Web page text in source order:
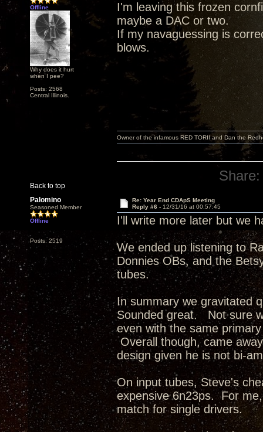
Offline
Why does it hurt
when I pee?
Posts: 2568
Central Illinois.
I'm leaving this frozen
maybe a DAC or two.
If my navaguessing is
blows.
Back to top
Owner of the infamous RED TORII and Dan the
Share:
Palomino
Seasoned Member
Offline
Posts: 2519
Re: Year End CDApS Meeting
Reply #6 - 12/31/16 at 00:57:45
I'll write more later but we
We ended up listening to
Donnies OBs, and the
tubes.
In summary we gravitated
Sounded great. Not sure
even with the same
Overall though, came
design given he is not bi-
On input tubes, Steve's
expensive 6n23ps. For
match for single drivers.